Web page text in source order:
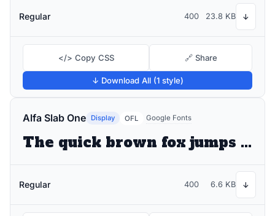
Regular 400 23.8 KB ↓
</> Copy CSS 🔗 Share
↓ Download All (1 style)
Alfa Slab One Display OFL Google Fonts
The quick brown fox jumps over the lazy dog
Regular 400 6.6 KB ↓